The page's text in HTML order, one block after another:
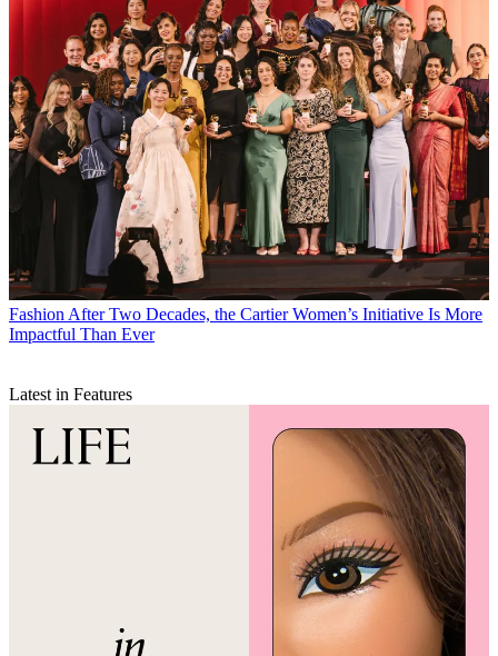
Fashion After Two Decades, the Cartier Women’s Initiative Is More
Impactful Than Ever
Latest in Features